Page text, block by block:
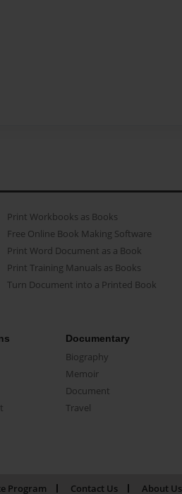
Print Workbooks as Books
Free Online Book Making Software
Print Word Document as a Book
Print Training Manuals as Books
Turn Document into a Printed Book
Documentary
Biography
Memoir
Document
Travel
Program Contact Us About Us